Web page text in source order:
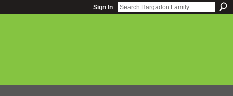
Sign In